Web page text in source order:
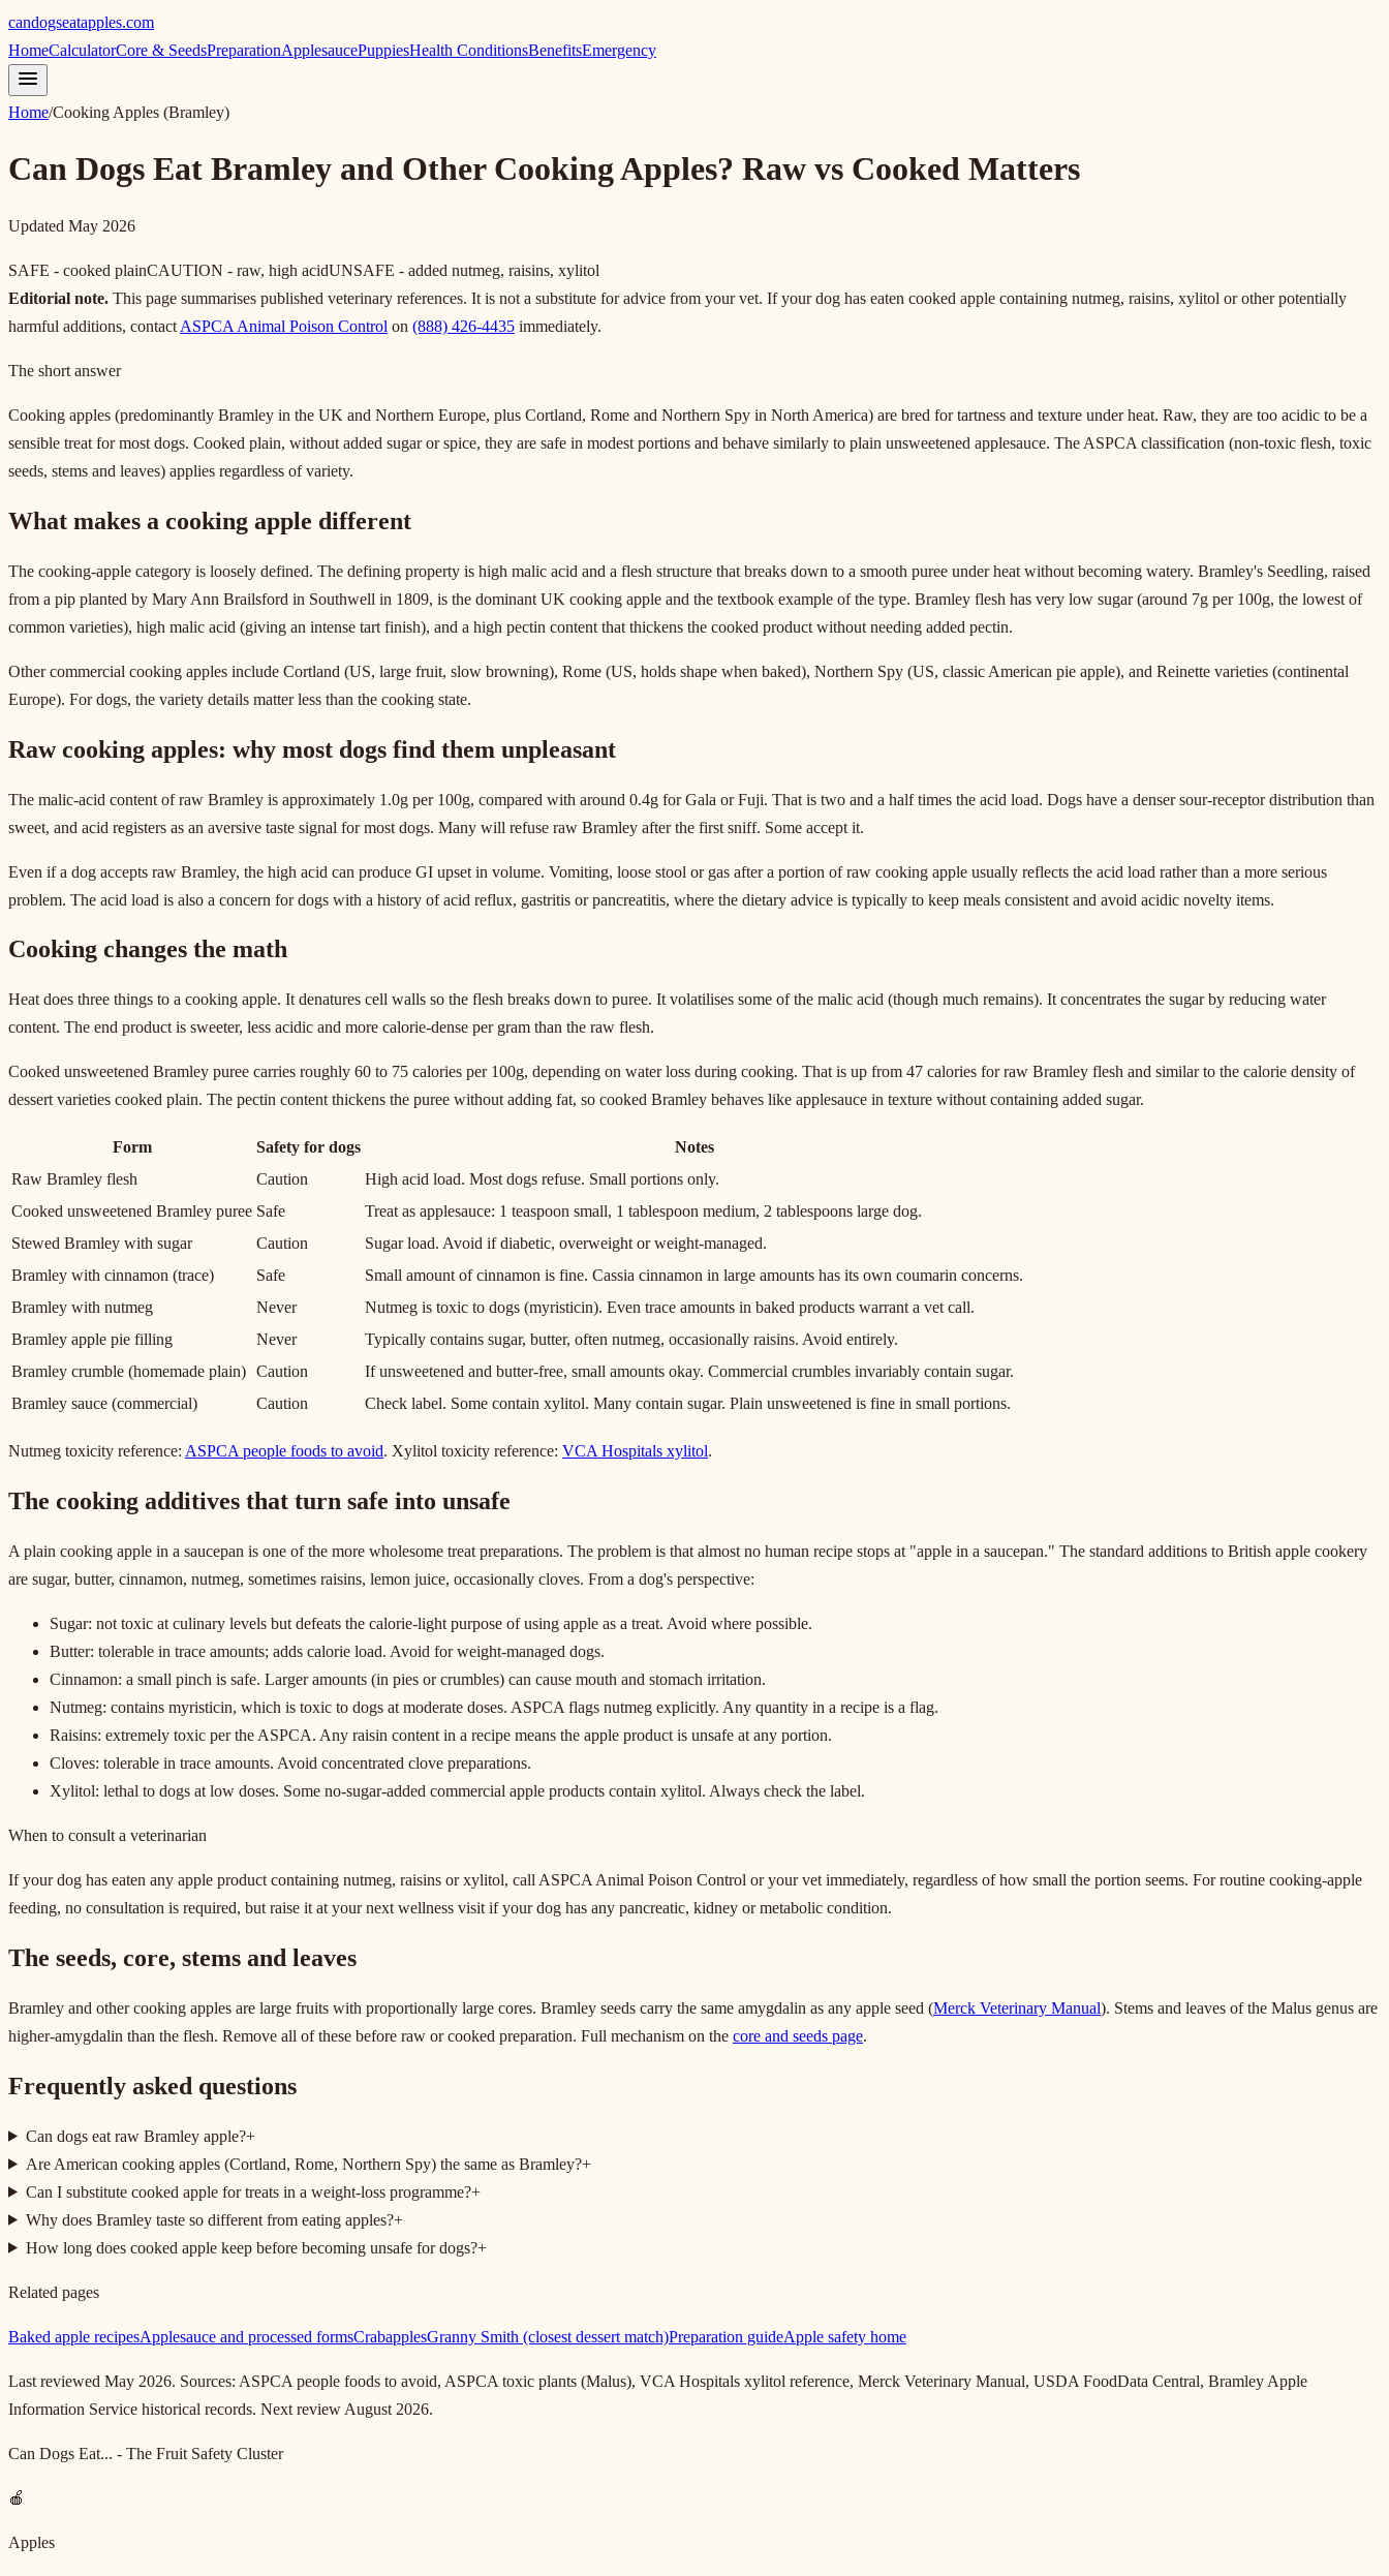
candogseatapples.com
HomeCalculatorCore & SeedsPreparationApplesaucePuppiesHealth ConditionsBenefitsEmergency
Home/Cooking Apples (Bramley)
Can Dogs Eat Bramley and Other Cooking Apples? Raw vs Cooked Matters
Updated May 2026
SAFE - cooked plainCAUTION - raw, high acidUNSAFE - added nutmeg, raisins, xylitol
Editorial note. This page summarises published veterinary references. It is not a substitute for advice from your vet. If your dog has eaten cooked apple containing nutmeg, raisins, xylitol or other potentially
harmful additions, contact ASPCA Animal Poison Control on (888) 426-4435 immediately.
The short answer
Cooking apples (predominantly Bramley in the UK and Northern Europe, plus Cortland, Rome and Northern Spy in North America) are bred for tartness and texture under heat. Raw, they are too acidic to be a
sensible treat for most dogs. Cooked plain, without added sugar or spice, they are safe in modest portions and behave similarly to plain unsweetened applesauce. The ASPCA classification (non-toxic flesh, toxic
seeds, stems and leaves) applies regardless of variety.
What makes a cooking apple different
The cooking-apple category is loosely defined. The defining property is high malic acid and a flesh structure that breaks down to a smooth puree under heat without becoming watery. Bramley's Seedling, raised
from a pip planted by Mary Ann Brailsford in Southwell in 1809, is the dominant UK cooking apple and the textbook example of the type. Bramley flesh has very low sugar (around 7g per 100g, the lowest of
common varieties), high malic acid (giving an intense tart finish), and a high pectin content that thickens the cooked product without needing added pectin.
Other commercial cooking apples include Cortland (US, large fruit, slow browning), Rome (US, holds shape when baked), Northern Spy (US, classic American pie apple), and Reinette varieties (continental
Europe). For dogs, the variety details matter less than the cooking state.
Raw cooking apples: why most dogs find them unpleasant
The malic-acid content of raw Bramley is approximately 1.0g per 100g, compared with around 0.4g for Gala or Fuji. That is two and a half times the acid load. Dogs have a denser sour-receptor distribution than
sweet, and acid registers as an aversive taste signal for most dogs. Many will refuse raw Bramley after the first sniff. Some accept it.
Even if a dog accepts raw Bramley, the high acid can produce GI upset in volume. Vomiting, loose stool or gas after a portion of raw cooking apple usually reflects the acid load rather than a more serious
problem. The acid load is also a concern for dogs with a history of acid reflux, gastritis or pancreatitis, where the dietary advice is typically to keep meals consistent and avoid acidic novelty items.
Cooking changes the math
Heat does three things to a cooking apple. It denatures cell walls so the flesh breaks down to puree. It volatilises some of the malic acid (though much remains). It concentrates the sugar by reducing water
content. The end product is sweeter, less acidic and more calorie-dense per gram than the raw flesh.
Cooked unsweetened Bramley puree carries roughly 60 to 75 calories per 100g, depending on water loss during cooking. That is up from 47 calories for raw Bramley flesh and similar to the calorie density of
dessert varieties cooked plain. The pectin content thickens the puree without adding fat, so cooked Bramley behaves like applesauce in texture without containing added sugar.
Form Safety for dogs
Notes
Raw Bramley flesh
Caution
High acid load. Most dogs refuse. Small portions only.
Cooked unsweetened Bramley puree Safe
Treat as applesauce: 1 teaspoon small, 1 tablespoon medium, 2 tablespoons large dog.
Stewed Bramley with sugar
Caution
Sugar load. Avoid if diabetic, overweight or weight-managed.
Bramley with cinnamon (trace)
Safe
Small amount of cinnamon is fine. Cassia cinnamon in large amounts has its own coumarin concerns.
Bramley with nutmeg
Never
Nutmeg is toxic to dogs (myristicin). Even trace amounts in baked products warrant a vet call.
Bramley apple pie filling
Never
Typically contains sugar, butter, often nutmeg, occasionally raisins. Avoid entirely.
Bramley crumble (homemade plain) Caution
If unsweetened and butter-free, small amounts okay. Commercial crumbles invariably contain sugar.
Bramley sauce (commercial)
Caution Check label. Some contain xylitol. Many contain sugar. Plain unsweetened is fine in small portions.
Nutmeg toxicity reference: ASPCA people foods to avoid. Xylitol toxicity reference: VCA Hospitals xylitol.
The cooking additives that turn safe into unsafe
A plain cooking apple in a saucepan is one of the more wholesome treat preparations. The problem is that almost no human recipe stops at "apple in a saucepan." The standard additions to British apple cookery
are sugar, butter, cinnamon, nutmeg, sometimes raisins, lemon juice, occasionally cloves. From a dog's perspective:
Sugar: not toxic at culinary levels but defeats the calorie-light purpose of using apple as a treat. Avoid where possible.
Butter: tolerable in trace amounts; adds calorie load. Avoid for weight-managed dogs.
Cinnamon: a small pinch is safe. Larger amounts (in pies or crumbles) can cause mouth and stomach irritation.
Nutmeg: contains myristicin, which is toxic to dogs at moderate doses. ASPCA flags nutmeg explicitly. Any quantity in a recipe is a flag.
Raisins: extremely toxic per the ASPCA. Any raisin content in a recipe means the apple product is unsafe at any portion.
Cloves: tolerable in trace amounts. Avoid concentrated clove preparations.
Xylitol: lethal to dogs at low doses. Some no-sugar-added commercial apple products contain xylitol. Always check the label.
When to consult a veterinarian
If your dog has eaten any apple product containing nutmeg, raisins or xylitol, call ASPCA Animal Poison Control or your vet immediately, regardless of how small the portion seems. For routine cooking-apple
feeding, no consultation is required, but raise it at your next wellness visit if your dog has any pancreatic, kidney or metabolic condition.
The seeds, core, stems and leaves
Bramley and other cooking apples are large fruits with proportionally large cores. Bramley seeds carry the same amygdalin as any apple seed (Merck Veterinary Manual). Stems and leaves of the Malus genus are
higher-amygdalin than the flesh. Remove all of these before raw or cooked preparation. Full mechanism on the core and seeds page.
Frequently asked questions
Can dogs eat raw Bramley apple?+
Are American cooking apples (Cortland, Rome, Northern Spy) the same as Bramley?+
Can I substitute cooked apple for treats in a weight-loss programme?+
Why does Bramley taste so different from eating apples?+
How long does cooked apple keep before becoming unsafe for dogs?+
Related pages
Baked apple recipesApplesauce and processed formsCrabapplesGranny Smith (closest dessert match)Preparation guideApple safety home
Last reviewed May 2026. Sources: ASPCA people foods to avoid, ASPCA toxic plants (Malus), VCA Hospitals xylitol reference, Merck Veterinary Manual, USDA FoodData Central, Bramley Apple
Information Service historical records. Next review August 2026.
Can Dogs Eat... - The Fruit Safety Cluster
🍎
Apples